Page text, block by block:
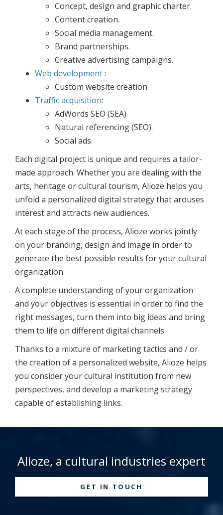
Concept, design and graphic charter.
Content creation.
Social media management.
Brand partnerships.
Creative advertising campaigns.
Web development:
Custom website creation.
Traffic acquisition:
AdWords SEO (SEA).
Natural referencing (SEO).
Social ads.
Each digital project is unique and requires a tailor-
made approach. Whether you are dealing with the
arts, heritage or cultural tourism, Alioze helps you
unfold a personalized digital strategy that arouses
interest and attracts new audiences.
At each stage of the process, Alioze works jointly
on your branding, design and image in order to
generate the best possible results for your cultural
organization.
A complete understanding of your organization
and your objectives is essential in order to find the
right messages, turn them into big ideas and bring
them to life on different digital channels.
Thanks to a mixture of marketing tactics and / or
the creation of a personalized website, Alioze helps
you consider your cultural institution from new
perspectives, and develop a marketing strategy
capable of establishing links.
Alioze, a cultural industries expert
GET IN TOUCH